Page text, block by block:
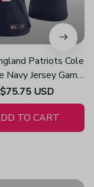
Patriots Cole
Navy Jersey Game
- Women's
$75.75 USD
TO CART